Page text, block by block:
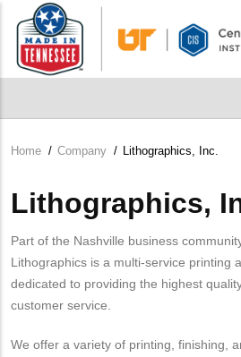
main
content
Breadcrumb
Home / Company / Lithographics, Inc.
Lithographics,
Part of the Nashville business
Lithographics is a multi-service printing
dedicated to providing the highest
customer service.
We offer a variety of printing, finishing,